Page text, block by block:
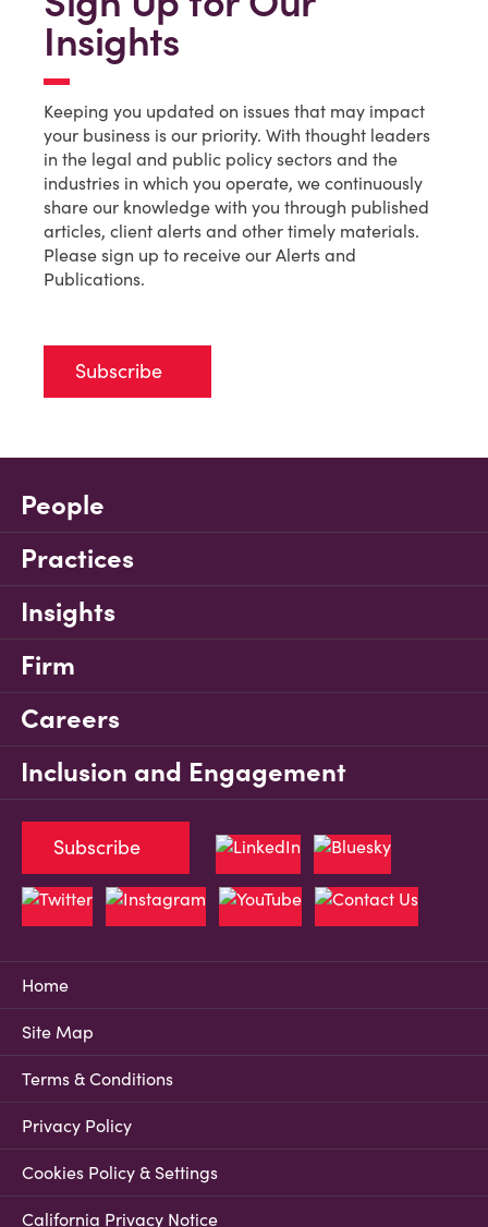
Insights
Keeping you updated on issues that may impact
your business is our priority. With thought leaders
in the legal and public policy sectors and the
industries in which you operate, we continuously
share our knowledge with you through published
articles, client alerts and other timely materials.
Please sign up to receive our Alerts and
Publications.
Subscribe
People
Practices
Insights
Firm
Careers
Inclusion and Engagement
Home
Site Map
Terms & Conditions
Privacy Policy
Cookies Policy & Settings
California Privacy Notice
Subscribe